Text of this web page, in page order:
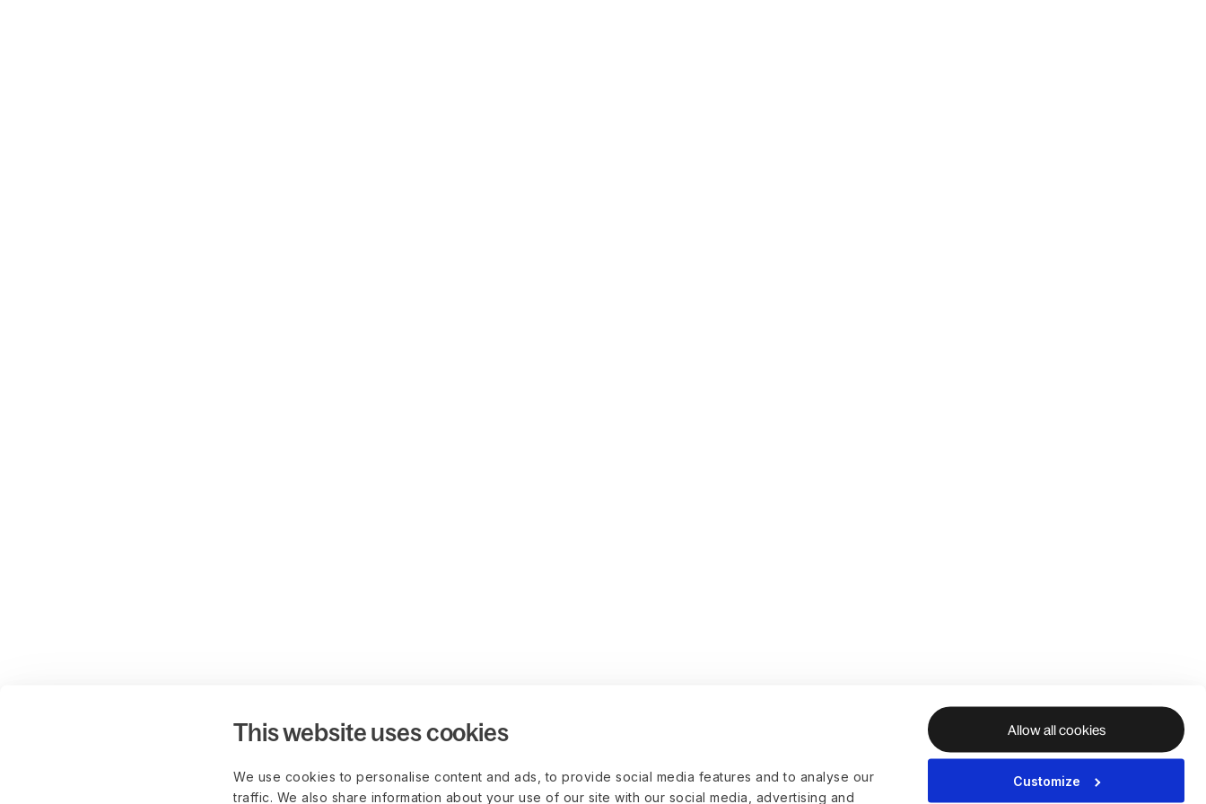
This website uses cookies
We use cookies to personalise content and ads, to provide social media features and to analyse our
traffic. We also share information about your use of our site with our social media, advertising and
Allow all cookies
Customize